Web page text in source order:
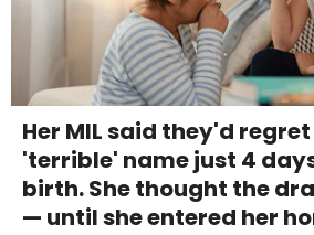
Her MIL said they'd
'terrible' name just 4
birth. She thought the
— until she entered her